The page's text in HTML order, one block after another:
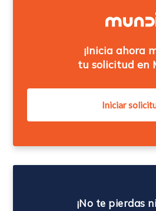
¡Inicia ahora
tu solicitud en
¡No te pierdas